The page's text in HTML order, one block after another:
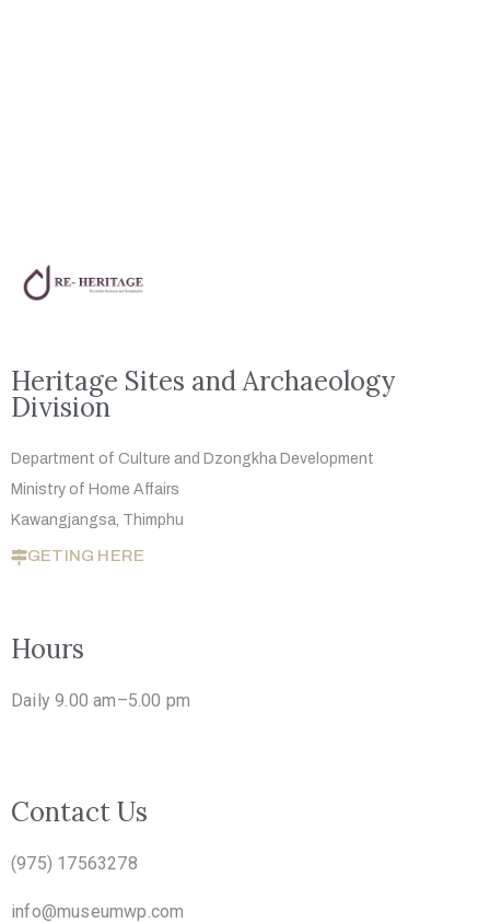
Heritage Sites and Archaeology
Division
Department of Culture and Dzongkha Development
Ministry of Home Affairs
Kawangjangsa, Thimphu
GETING HERE
Hours
Daily 9.00 am–5.00 pm
Contact Us
(975) 17563278
info@museumwp.com